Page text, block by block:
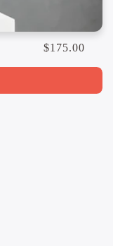
Regular
price
$175.00